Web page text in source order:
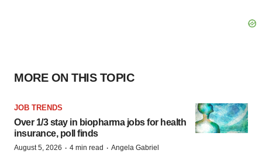
MORE ON THIS TOPIC
JOB TRENDS
Over 1/3 stay in biopharma jobs for health
insurance, poll finds
August 5, 2026 · 4 min read · Angela Gabriel